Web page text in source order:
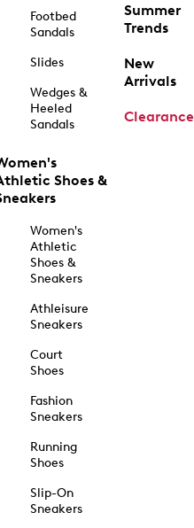
Footbed
Sandals
Slides
Wedges &
Heeled
Sandals
Shoes &
Women's
Athletic
Shoes &
Sneakers
Athleisure
Sneakers
Court
Shoes
Fashion
Sneakers
Running
Shoes
Slip-On
Sneakers
Summer
Trends
New
Arrivals
Clearance